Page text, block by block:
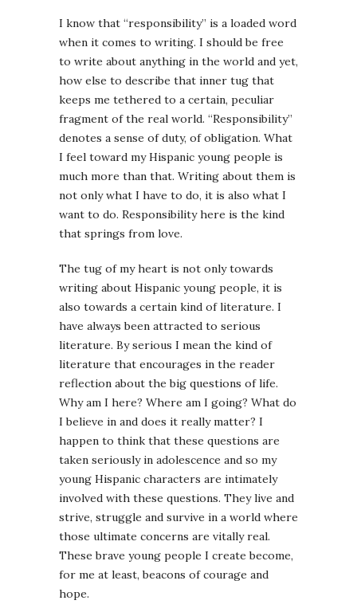
I know that “responsibility” is a loaded word
when it comes to writing. I should be free
to write about anything in the world and yet,
how else to describe that inner tug that
keeps me tethered to a certain, peculiar
fragment of the real world. “Responsibility”
denotes a sense of duty, of obligation. What
I feel toward my Hispanic young people is
much more than that. Writing about them is
not only what I have to do, it is also what I
want to do. Responsibility here is the kind
that springs from love.
The tug of my heart is not only towards
writing about Hispanic young people, it is
also towards a certain kind of literature. I
have always been attracted to serious
literature. By serious I mean the kind of
literature that encourages in the reader
reflection about the big questions of life.
Why am I here? Where am I going? What do
I believe in and does it really matter? I
happen to think that these questions are
taken seriously in adolescence and so my
young Hispanic characters are intimately
involved with these questions. They live and
strive, struggle and survive in a world where
those ultimate concerns are vitally real.
These brave young people I create become,
for me at least, beacons of courage and
hope.